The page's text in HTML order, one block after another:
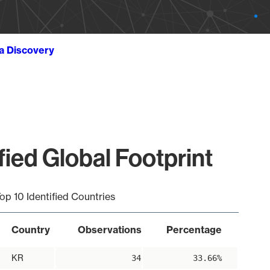
Discovery
Global Footprint
10 Identified Countries
Country Observations Percentage
KR 34 33.66%